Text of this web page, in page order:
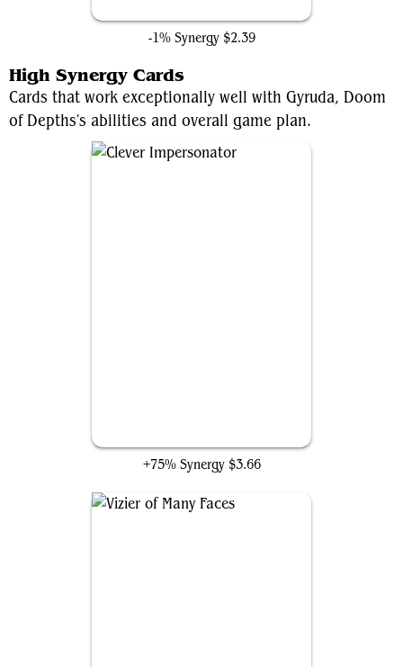
-1% Synergy $2.39
High Synergy Cards
Cards that work exceptionally well with Gyruda, Doom
of Depths's abilities and overall game plan.
+75% Synergy $3.66